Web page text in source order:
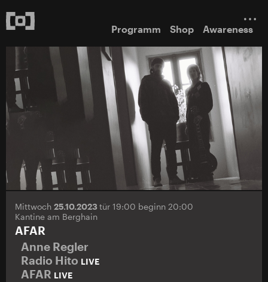
Programm Shop Awareness
Mittwoch 25.10.2023tür 19:00 beginn 20:00
Kantine am Berghain
AFAR
Anne Regler
Radio Hito LIVE
AFAR LIVE